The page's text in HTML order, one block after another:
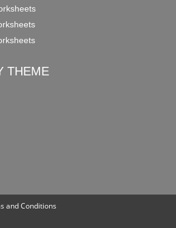
THEME
and Conditions